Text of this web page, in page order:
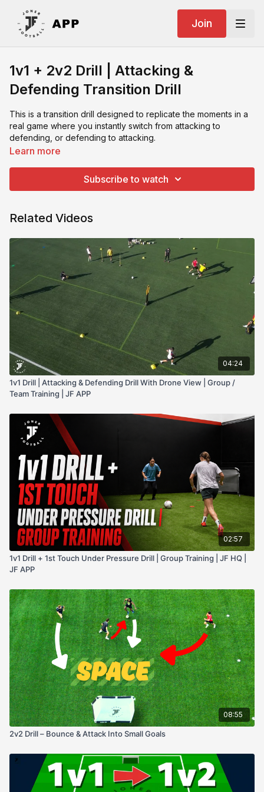
Join
1v1 + 2v2 Drill | Attacking &
Defending Transition Drill
This is a transition drill designed to replicate the moments in a
real game where you instantly switch from attacking to
defending, or defending to attacking.
players to immediately react and adjust and attackers must
goal. The shift between the two happens fast, just like it does
It's a good drill with a simple setup and game-realistic
pressure. This drill works better with groups of 6-8, or more,
to make sure it's not too gassy for the players and they're
getting rest, as well as making it easy to rotate players in and
out and keep the intensity high across a full session.
Learn more
Subscribe to watch
Related Videos
04:24
1v1 Drill | Attacking & Defending Drill With Drone View | Group /
Team Training | JF APP
02:57
1v1 Drill + 1st Touch Under Pressure Drill | Group Training | JF HQ |
JF APP
08:55
2v2 Drill – Bounce & Attack Into Small Goals